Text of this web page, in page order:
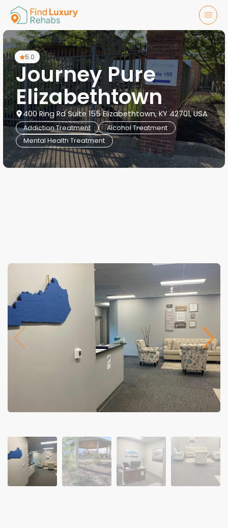
5.0
Journey Pure
Elizabethtown
400 Ring Rd Suite 155 Elizabethtown, KY 42701, USA
Addiction Treatment
Alcohol Treatment
Mental Health Treatment